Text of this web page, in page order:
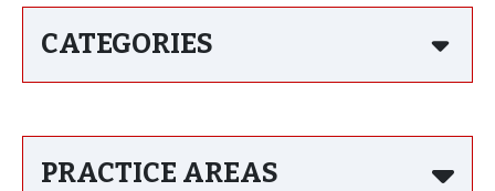
CATEGORIES
PRACTICE AREAS